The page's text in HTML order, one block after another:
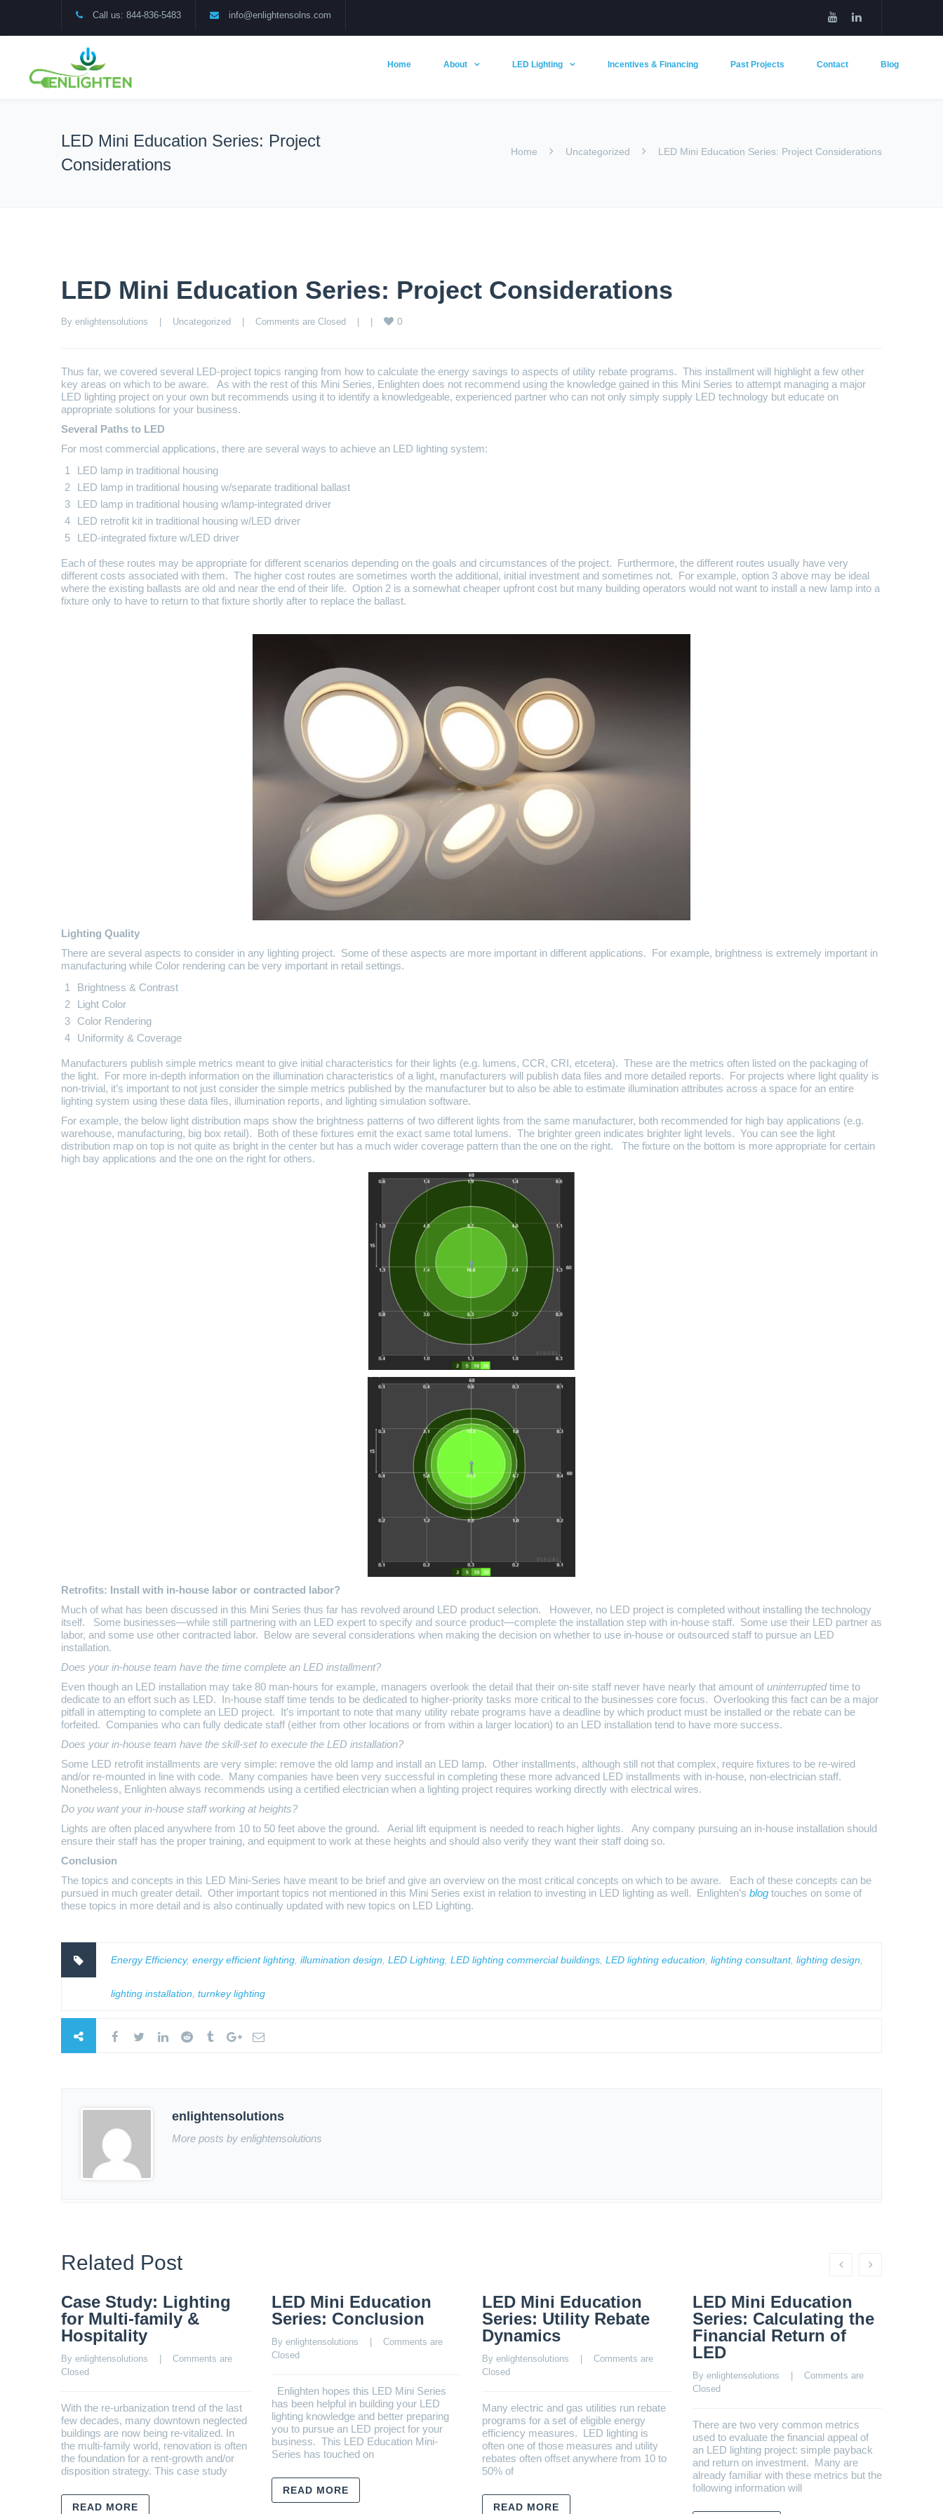
Call us: 844-836-5483 info@enlightensolns.com
Home About LED Lighting Incentives & Financing Past Projects Contact Blog
LED Mini Education Series: Project
Considerations
Home Uncategorized LED Mini Education Series: Project Considerations
LED Mini Education Series: Project Considerations
By enlightensolutions Uncategorized Comments are Closed 0
Thus far, we covered several LED-project topics ranging from how to calculate the energy savings to aspects of utility rebate programs. This installment will highlight a few other
key areas on which to be aware. As with the rest of this Mini Series, Enlighten does not recommend using the knowledge gained in this Mini Series to attempt managing a major
LED lighting project on your own but recommends using it to identify a knowledgeable, experienced partner who can not only simply supply LED technology but educate on
appropriate solutions for your business.
Several Paths to LED
For most commercial applications, there are several ways to achieve an LED lighting system:
LED lamp in traditional housing
LED lamp in traditional housing w/separate traditional ballast
LED lamp in traditional housing w/lamp-integrated driver
LED retrofit kit in traditional housing w/LED driver
LED-integrated fixture w/LED driver
Each of these routes may be appropriate for different scenarios depending on the goals and circumstances of the project. Furthermore, the different routes usually have very
different costs associated with them. The higher cost routes are sometimes worth the additional, initial investment and sometimes not. For example, option 3 above may be ideal
where the existing ballasts are old and near the end of their life. Option 2 is a somewhat cheaper upfront cost but many building operators would not want to install a new lamp into a
fixture only to have to return to that fixture shortly after to replace the ballast.
Lighting Quality
There are several aspects to consider in any lighting project. Some of these aspects are more important in different applications. For example, brightness is extremely important in
manufacturing while Color rendering can be very important in retail settings.
Brightness & Contrast
Light Color
Color Rendering
Uniformity & Coverage
Manufacturers publish simple metrics meant to give initial characteristics for their lights (e.g. lumens, CCR, CRI, etcetera). These are the metrics often listed on the packaging of
the light. For more in-depth information on the illumination characteristics of a light, manufacturers will publish data files and more detailed reports. For projects where light quality is
non-trivial, it’s important to not just consider the simple metrics published by the manufacturer but to also be able to estimate illumination attributes across a space for an entire
lighting system using these data files, illumination reports, and lighting simulation software.
For example, the below light distribution maps show the brightness patterns of two different lights from the same manufacturer, both recommended for high bay applications (e.g.
warehouse, manufacturing, big box retail). Both of these fixtures emit the exact same total lumens. The brighter green indicates brighter light levels. You can see the light
distribution map on top is not quite as bright in the center but has a much wider coverage pattern than the one on the right. The fixture on the bottom is more appropriate for certain
high bay applications and the one on the right for others.
Retrofits: Install with in-house labor or contracted labor?
Much of what has been discussed in this Mini Series thus far has revolved around LED product selection. However, no LED project is completed without installing the technology
itself. Some businesses—while still partnering with an LED expert to specify and source product—complete the installation step with in-house staff. Some use their LED partner as
labor, and some use other contracted labor. Below are several considerations when making the decision on whether to use in-house or outsourced staff to pursue an LED
installation.
Does your in-house team have the time complete an LED installment?
Even though an LED installation may take 80 man-hours for example, managers overlook the detail that their on-site staff never have nearly that amount of uninterruptedtime to
dedicate to an effort such as LED. In-house staff time tends to be dedicated to higher-priority tasks more critical to the businesses core focus. Overlooking this fact can be a major
pitfall in attempting to complete an LED project. It’s important to note that many utility rebate programs have a deadline by which product must be installed or the rebate can be
forfeited. Companies who can fully dedicate staff (either from other locations or from within a larger location) to an LED installation tend to have more success.
Does your in-house team have the skill-set to execute the LED installation?
Some LED retrofit installments are very simple: remove the old lamp and install an LED lamp. Other installments, although still not that complex, require fixtures to be re-wired
and/or re-mounted in line with code. Many companies have been very successful in completing these more advanced LED installments with in-house, non-electrician staff.
Nonetheless, Enlighten always recommends using a certified electrician when a lighting project requires working directly with electrical wires.
Do you want your in-house staff working at heights?
Lights are often placed anywhere from 10 to 50 feet above the ground. Aerial lift equipment is needed to reach higher lights. Any company pursuing an in-house installation should
ensure their staff has the proper training, and equipment to work at these heights and should also verify they want their staff doing so.
Conclusion
The topics and concepts in this LED Mini-Series have meant to be brief and give an overview on the most critical concepts on which to be aware. Each of these concepts can be
pursued in much greater detail. Other important topics not mentioned in this Mini Series exist in relation to investing in LED lighting as well. Enlighten’s blog touches on some of
these topics in more detail and is also continually updated with new topics on LED Lighting.
Energy Efficiency, energy efficient lighting illumination design LED Lighting LED lighting commercial buildings LED lighting education lighting consultant, lighting design
lighting installation turnkey lighting
enlightensolutions
More posts by enlightensolutions
Related Post
Case Study: Lighting
for Multi-family &
Hospitality
By enlightensolutions
Comments are
Closed
With the re-urbanization trend of the last
few decades, many downtown neglected
buildings are now being re-vitalized. In
the multi-family world, renovation is often
the foundation for a rent-growth and/or
disposition strategy. This case study
READ MORE
LED Mini Education
Series: Conclusion
By enlightensolutions
Comments are
Closed
Enlighten hopes this LED Mini Series
has been helpful in building your LED
lighting knowledge and better preparing
you to pursue an LED project for your
business. This LED Education Mini-
Series has touched on
READ MORE
LED Mini Education
Series: Utility Rebate
Dynamics
By enlightensolutions
Comments are
Closed
Many electric and gas utilities run rebate
programs for a set of eligible energy
efficiency measures. LED lighting is
often one of those measures and utility
rebates often offset anywhere from 10 to
50% of
READ MORE
LED Mini Education
Series: Calculating the
Financial Return of
LED
By enlightensolutions
Comments are
Closed
There are two very common metrics
used to evaluate the financial appeal of
an LED lighting project: simple payback
and return on investment. Many are
already familiar with these metrics but the
following information will